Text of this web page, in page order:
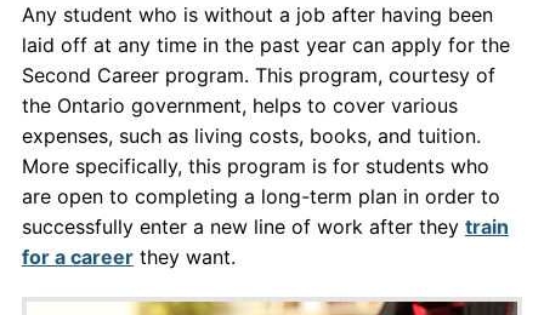
Any student who is without a job after having been
laid off at any time in the past year can apply for the
Second Career program. This program, courtesy of
the Ontario government, helps to cover various
expenses, such as living costs, books, and tuition.
More specifically, this program is for students who
are open to completing a long-term plan in order to
successfully enter a new line of work after they train
for a careerthey want.